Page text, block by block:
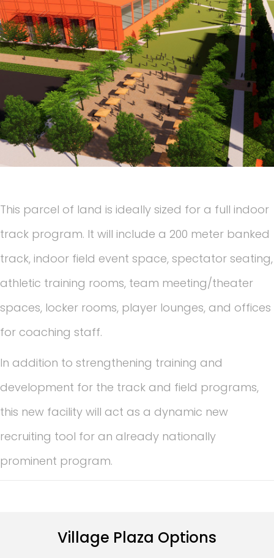
This parcel of land is ideally sized for a full indoor
track program. It will include a 200 meter banked
track, indoor field event space, spectator seating,
athletic training rooms, team meeting/theater
spaces, locker rooms, player lounges, and offices
for coaching staff.
In addition to strengthening training and
development for the track and field programs,
this new facility will act as a dynamic new
recruiting tool for an already nationally
prominent program.
Village Plaza Options